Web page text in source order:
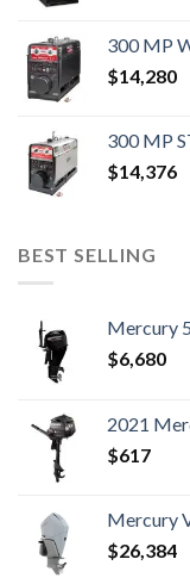
300 MP
$14,280
300 MP
$14,376
BEST SELLING
Mercury
$6,680
2021
$617
Mercury
$26,384